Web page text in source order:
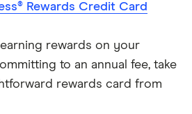
Rewards Credit Card
rewards on your
to an annual fee, take
rewards card from